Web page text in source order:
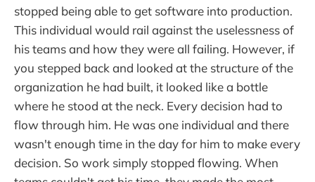
stopped being able to get software into production.
This individual would rail against the uselessness of
his teams and how they were all failing. However, if
you stepped back and looked at the structure of the
organization he had built, it looked like a bottle
where he stood at the neck. Every decision had to
flow through him. He was one individual and there
wasn't enough time in the day for him to make every
decision. So work simply stopped flowing. When